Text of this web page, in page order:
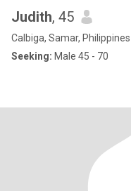
Judith, 45
Calbiga, Samar, Philippines
Seeking: Male 45 - 70